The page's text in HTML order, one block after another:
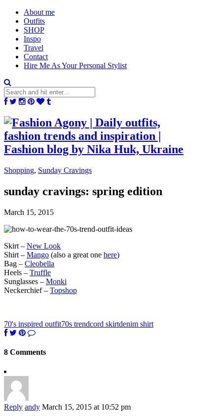
About me
Outfits
SHOP
Inspo
Travel
Contact
Hire Me As Your Personal Stylist
Shopping, Sunday Cravings
sunday cravings: spring edition
March 15, 2015
Skirt – New Look
Shirt – Mango (also a great one here)
Bag – Cleobella
Heels – Truffle
Sunglasses – Monki
Neckerchief – Topshop
70's inspired outfit70s trendcord skirtdenim shirt
8 Comments
Reply andy March 15, 2015 at 10:52 pm